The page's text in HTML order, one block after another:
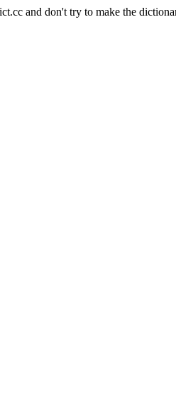
and don't try to make the